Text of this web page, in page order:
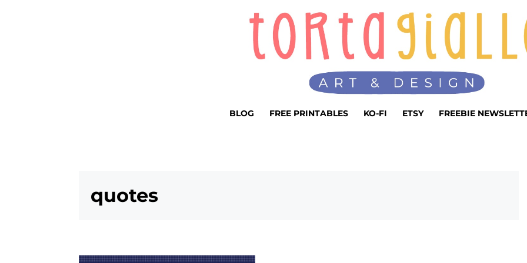
BLOG FREE PRINTABLES KO-FI ETSY FREEBIE
quotes